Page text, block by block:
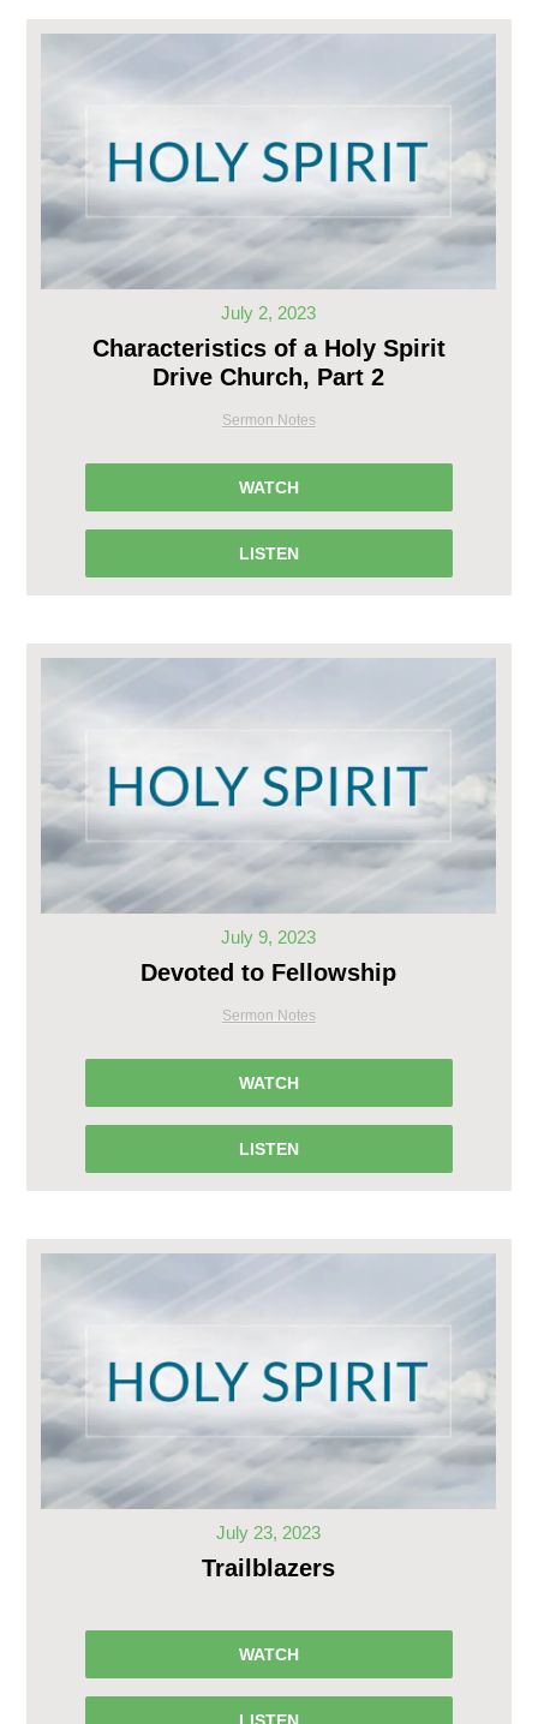
July 2, 2023
Characteristics of a Holy Spirit
Drive Church, Part 2
Sermon Notes
WATCH
LISTEN
July 9, 2023
Devoted to Fellowship
Sermon Notes
WATCH
LISTEN
July 23, 2023
Trailblazers
WATCH